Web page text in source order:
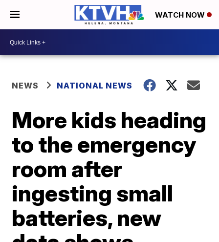
WATCH NOW
NEWS NATIONAL NEWS
More kids heading
to the emergency
room after
ingesting small
batteries, new